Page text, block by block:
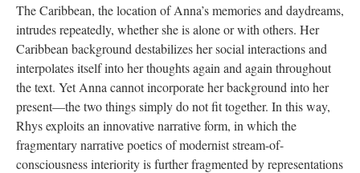
The Caribbean, the location of Anna’s memories and daydreams,
intrudes repeatedly, whether she is alone or with others. Her
Caribbean background destabilizes her social interactions and
interpolates itself into her thoughts again and again throughout
the text. Yet Anna cannot incorporate her background into her
present—the two things simply do not fit together. In this way,
Rhys exploits an innovative narrative form, in which the
fragmentary narrative poetics of modernist stream-of-
consciousness interiority is further fragmented by representations